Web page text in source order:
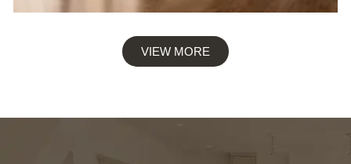
VIEW MORE